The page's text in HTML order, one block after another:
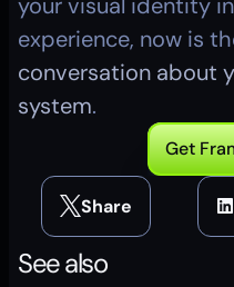
experience, now is
conversation about
system.
Get
Share
See also